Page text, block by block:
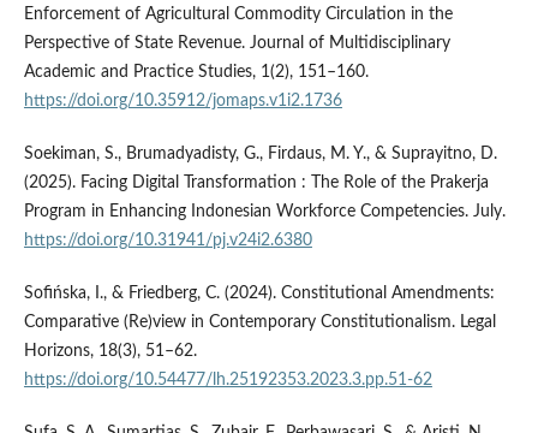
Enforcement of Agricultural Commodity Circulation in the
Perspective of State Revenue. Journal of Multidisciplinary
Academic and Practice Studies, 1(2), 151–160.
https://doi.org/10.35912/jomaps.v1i2.1736
Soekiman, S., Brumadyadisty, G., Firdaus, M. Y., & Suprayitno, D.
(2025). Facing Digital Transformation : The Role of the Prakerja
Program in Enhancing Indonesian Workforce Competencies. July.
https://doi.org/10.31941/pj.v24i2.6380
Sofińska, I., & Friedberg, C. (2024). Constitutional Amendments:
Comparative (Re)view in Contemporary Constitutionalism. Legal
Horizons, 18(3), 51–62.
https://doi.org/10.54477/lh.25192353.2023.3.pp.51-62